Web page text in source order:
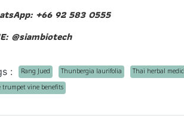
+66 92 583 0555
@siambiotech
: Rang Jued Thunbergia laurifolia Thai herbal
trumpet vine benefits